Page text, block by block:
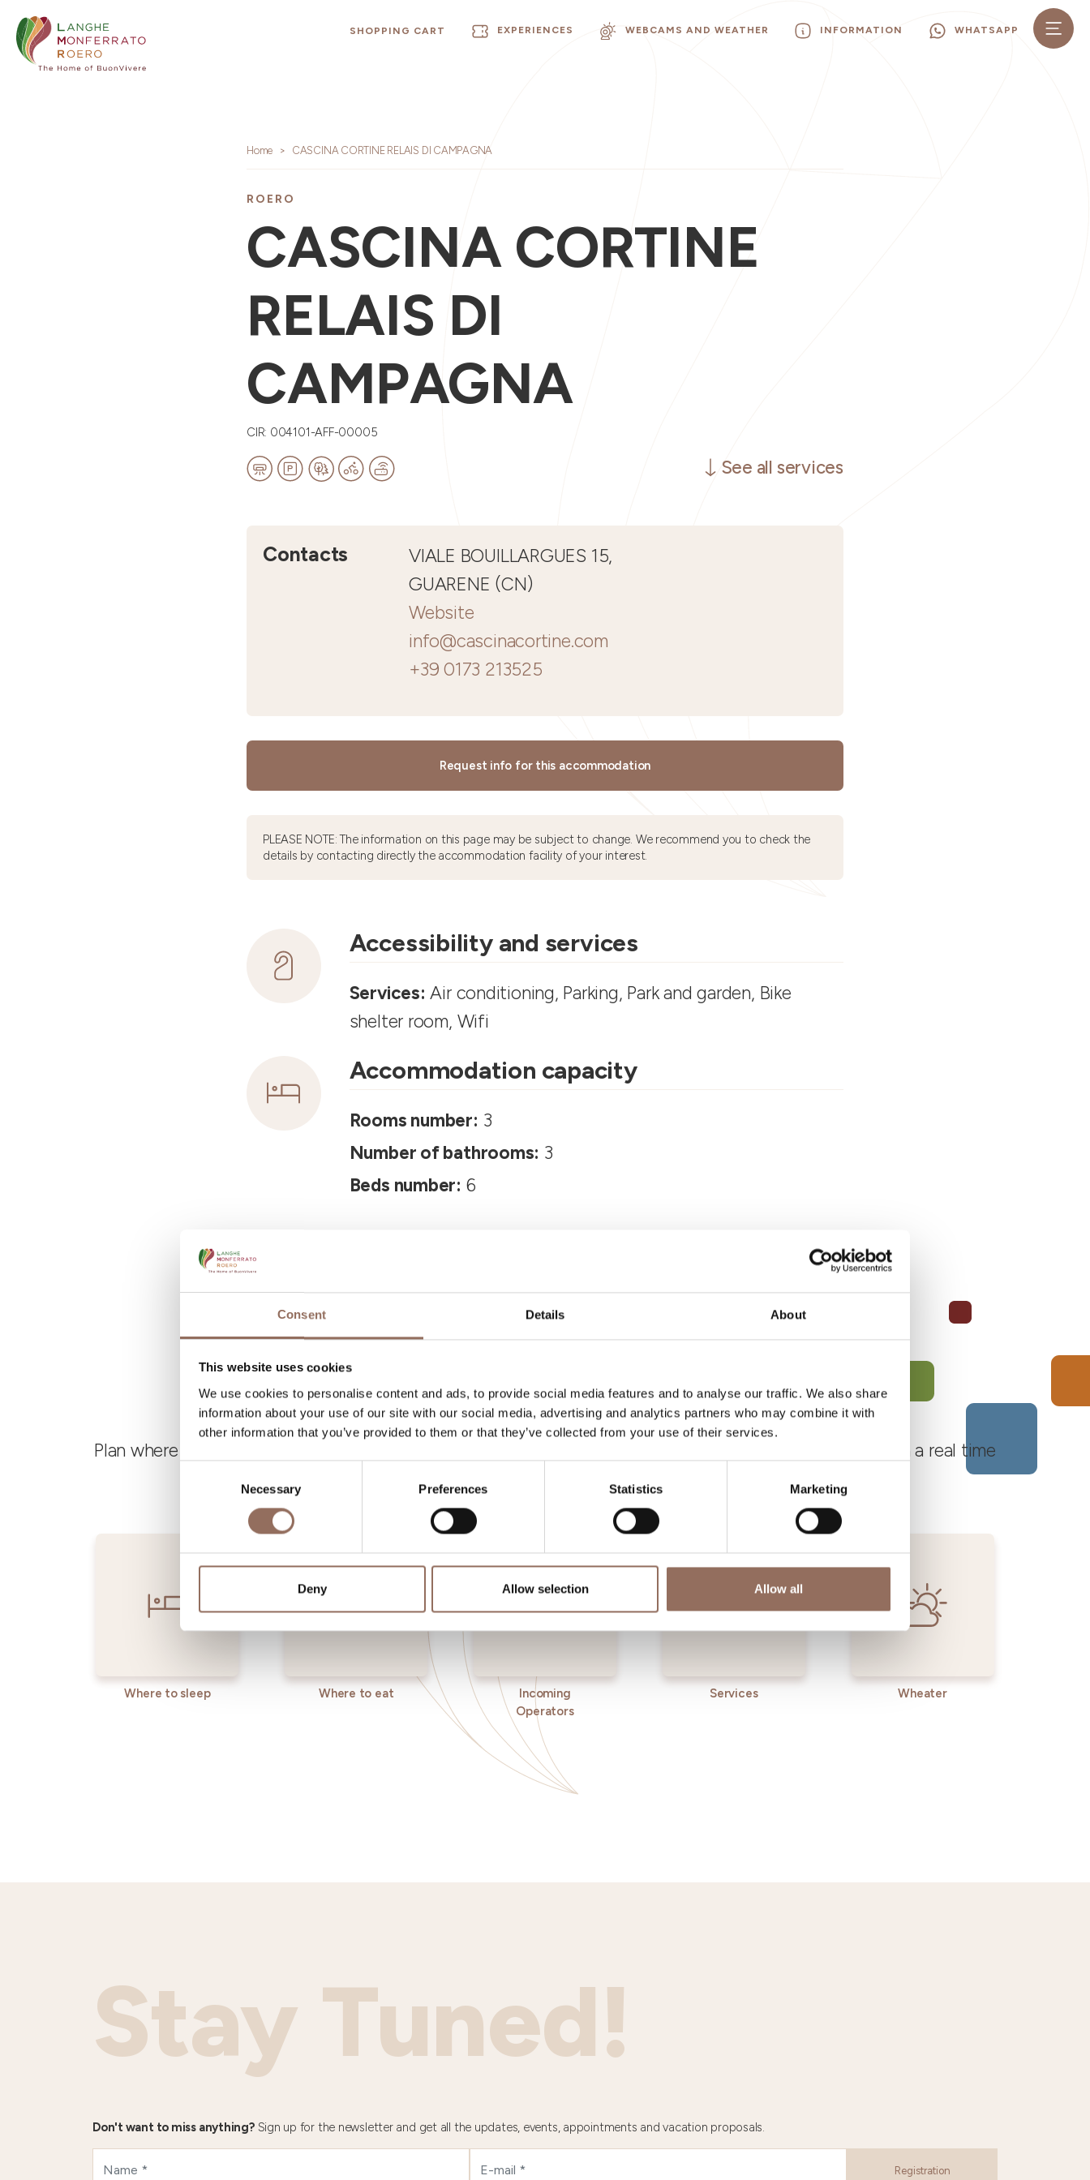
Consent Details About
This website uses cookies
We use cookies to personalise content and ads, to provide social media features and to analyse our traffic. We also share
information about your use of our site with our social media, advertising and analytics partners who may combine it with
other information that you’ve provided to them or that they’ve collected from your use of their services.
Necessary Preferences Statistics Marketing
Deny Allow selection Allow all
SHOPPING CART EXPERIENCES WEBCAMS AND WEATHER INFORMATION WHATSAPP
Home CASCINA CORTINE RELAIS DI CAMPAGNA
ROERO
CASCINA CORTINE
RELAIS DI
CAMPAGNA
CIR: 004101-AFF-00005
See all services
Contacts
VIALE BOUILLARGUES 15,
GUARENE (CN)
Website
info@cascinacortine.com
+39 0173 213525
Request info for this accommodation
PLEASE NOTE: The information on this page may be subject to change. We recommend you to check the
details by contacting directly the accommodation facility of your interest.
Accessibility and services
Services: Air conditioning, Parking, Park and garden, Bike
shelter room, Wifi
Accommodation capacity
Rooms number: 3
Number of bathrooms: 3
Beds number: 6
Your Vacation
Plan where to sleep, where to eat, what to do and visit in every corner of Langhe Monferrato Roero, with a real time
eye on the weather
Where to sleep Where to eat
Incoming
Operators
Services Wheater
Stay Tuned!
Don't want to miss anything?Sign up for the newsletter and get all the updates, events, appointments and vacation proposals.
Registration